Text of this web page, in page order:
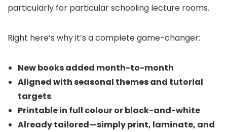
particularly for particular schooling lecture rooms.
Right here’s why it’s a complete game-changer:
New books added month-to-month
Aligned with seasonal themes and tutorial
targets
Printable in full colour or black-and-white
Already tailored—simply print, laminate, and